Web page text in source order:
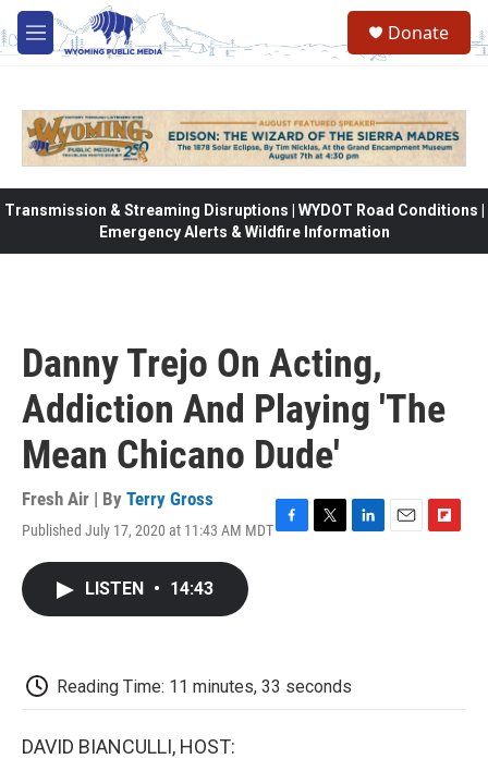
Skip to main content
M
e
Donate
Transmission & Streaming Disruptions | WYDOT Road Conditions |
Emergency Alerts & Wildfire Information
Danny Trejo On Acting,
Addiction And Playing 'The
Mean Chicano Dude'
Fresh Air | By Terry Gross
Published July 17, 2020 at 11:43 AM MDT
k
LISTEN • 14:43
Reading Time: 11 minutes, 33 seconds
DAVID BIANCULLI, HOST: